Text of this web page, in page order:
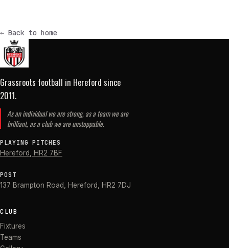
← Back to home
Grassroots football in Hereford since
2011.
As an individual we are strong, as a team we are
brilliant, as a club we are unstoppable.
PLAYING PITCHES
Hereford HR2 7BF
POST
137 Brampton Road Hereford HR2 7DJ
CLUB
Fixtures
Teams